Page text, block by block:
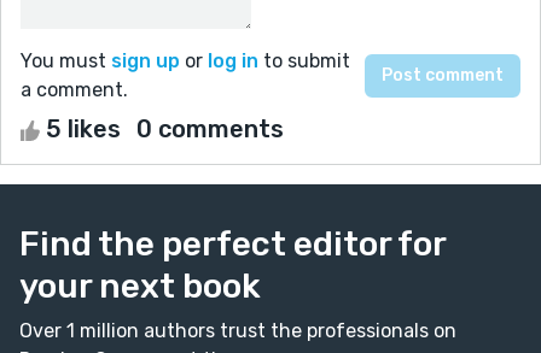
You must sign up or log in to submit
a comment.
5 likes 0 comments
Find the perfect editor for
your next book
Over 1 million authors trust the professionals on